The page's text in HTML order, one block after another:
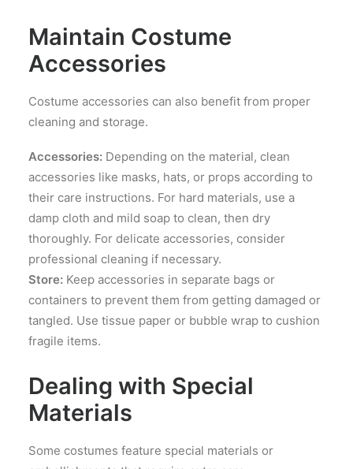
Maintain Costume
Accessories
Costume accessories can also benefit from proper
cleaning and storage.
Accessories: Depending on the material, clean
accessories like masks, hats, or props according to
their care instructions. For hard materials, use a
damp cloth and mild soap to clean, then dry
thoroughly. For delicate accessories, consider
professional cleaning if necessary.
Store: Keep accessories in separate bags or
containers to prevent them from getting damaged or
tangled. Use tissue paper or bubble wrap to cushion
fragile items.
Dealing with Special
Materials
Some costumes feature special materials or